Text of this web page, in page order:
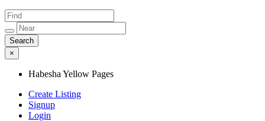
×
Habesha Yellow Pages
Create Listing
Signup
Login